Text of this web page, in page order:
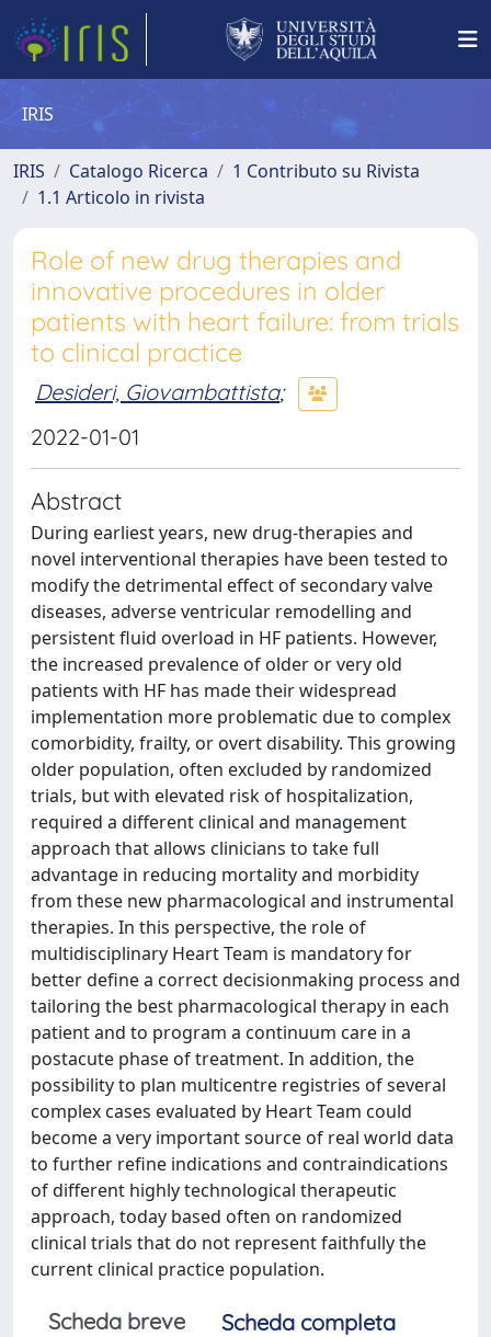
IRIS
IRIS Catalogo Ricerca
1 Contributo su Rivista
1.1 Articolo in rivista
Role of new drug therapies and
innovative procedures in older
patients with heart failure: from trials
to clinical practice
Desideri, Giovambattista;
2022-01-01
Abstract
During earliest years, new drug-therapies and
novel interventional therapies have been tested to
modify the detrimental effect of secondary valve
diseases, adverse ventricular remodelling and
persistent fluid overload in HF patients. However,
the increased prevalence of older or very old
patients with HF has made their widespread
implementation more problematic due to complex
comorbidity, frailty, or overt disability. This growing
older population, often excluded by randomized
trials, but with elevated risk of hospitalization,
required a different clinical and management
approach that allows clinicians to take full
advantage in reducing mortality and morbidity
from these new pharmacological and instrumental
therapies. In this perspective, the role of
multidisciplinary Heart Team is mandatory for
better define a correct decisionmaking process and
tailoring the best pharmacological therapy in each
patient and to program a continuum care in a
postacute phase of treatment. In addition, the
possibility to plan multicentre registries of several
complex cases evaluated by Heart Team could
become a very important source of real world data
to further refine indications and contraindications
of different highly technological therapeutic
approach, today based often on randomized
clinical trials that do not represent faithfully the
current clinical practice population.
Scheda breve
Scheda completa